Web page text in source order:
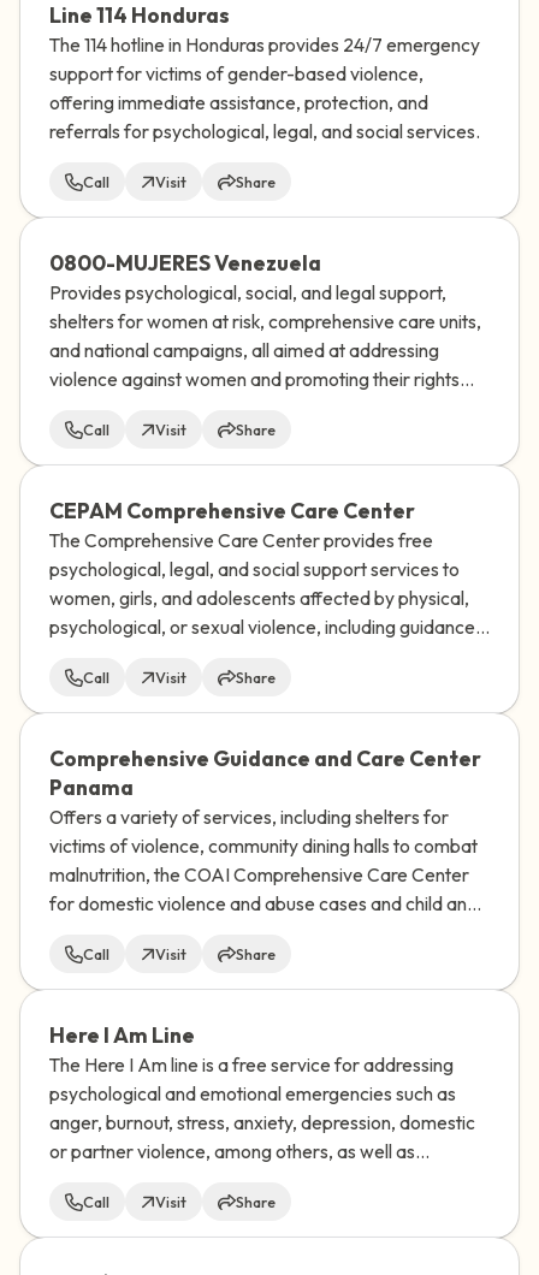
Line 114 Honduras
The 114 hotline in Honduras provides 24/7 emergency
support for victims of gender-based violence,
offering immediate assistance, protection, and
referrals for psychological, legal, and social services.
Call Visit Share
0800-MUJERES Venezuela
Provides psychological, social, and legal support,
shelters for women at risk, comprehensive care units,
and national campaigns, all aimed at addressing
violence against women and promoting their rights
Call Visit Share
CEPAM Comprehensive Care Center
The Comprehensive Care Center provides free
psychological, legal, and social support services to
women, girls, and adolescents affected by physical,
psychological, or sexual violence, including guidance
them break free from the cycle of violence.
Call Visit Share
Comprehensive Guidance and Care Center
Panama
Offers a variety of services, including shelters for
victims of violence, community dining halls to combat
malnutrition, the COAI Comprehensive Care Center
for domestic violence and abuse cases and child and
Call Visit Share
Here I Am Line
The Here I Am line is a free service for addressing
psychological and emotional emergencies such as
anger, burnout, stress, anxiety, depression, domestic
or partner violence, among others, as well as
behavior.
Call Visit Share